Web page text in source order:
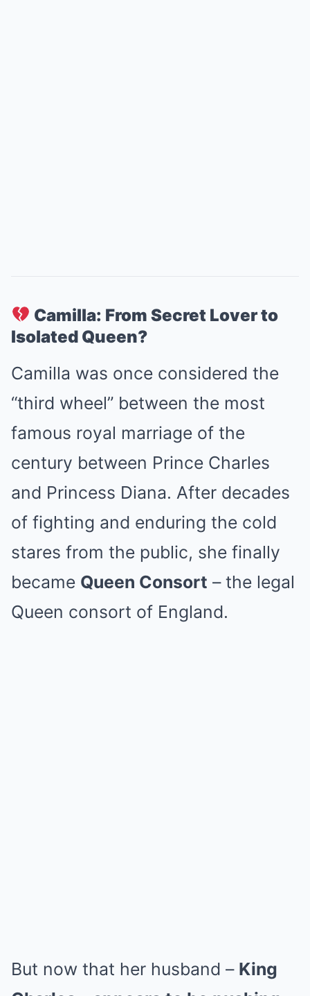
Camilla: From Secret Lover to
Isolated Queen?
Camilla was once considered the
“third wheel” between the most
famous royal marriage of the
century between Prince Charles
and Princess Diana. After decades
of fighting and enduring the cold
stares from the public, she finally
became Queen Consort – the legal
Queen consort of England.
But now that her husband – King